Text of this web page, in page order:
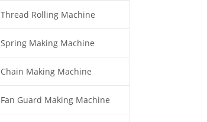
Thread Rolling Machine
Spring Making Machine
Chain Making Machine
Fan Guard Making Machine